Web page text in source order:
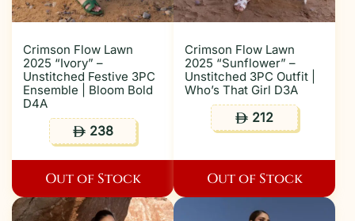
Crimson Flow Lawn
2025 “Ivory” –
Unstitched Festive 3PC
Ensemble | Bloom Bold
D4A
ê238
Out of Stock
Crimson Flow Lawn
2025 “Sunflower” –
Unstitched 3PC Outfit |
Who’s That Girl D3A
ê 212
Out of Stock